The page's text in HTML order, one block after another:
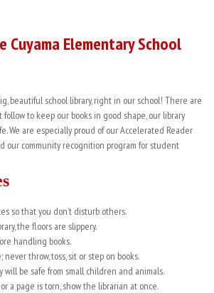
Cuyama Elementary School
beautiful school library, right in our school! There are
to keep our books in good shape, our library
We are especially proud of our Accelerated Reader
our community recognition program for student
so that you don’t disturb others.
the floors are slippery.
handling books.
never throw, toss, sit or step on books.
will be safe from small children and animals.
a page is torn, show the librarian at once.